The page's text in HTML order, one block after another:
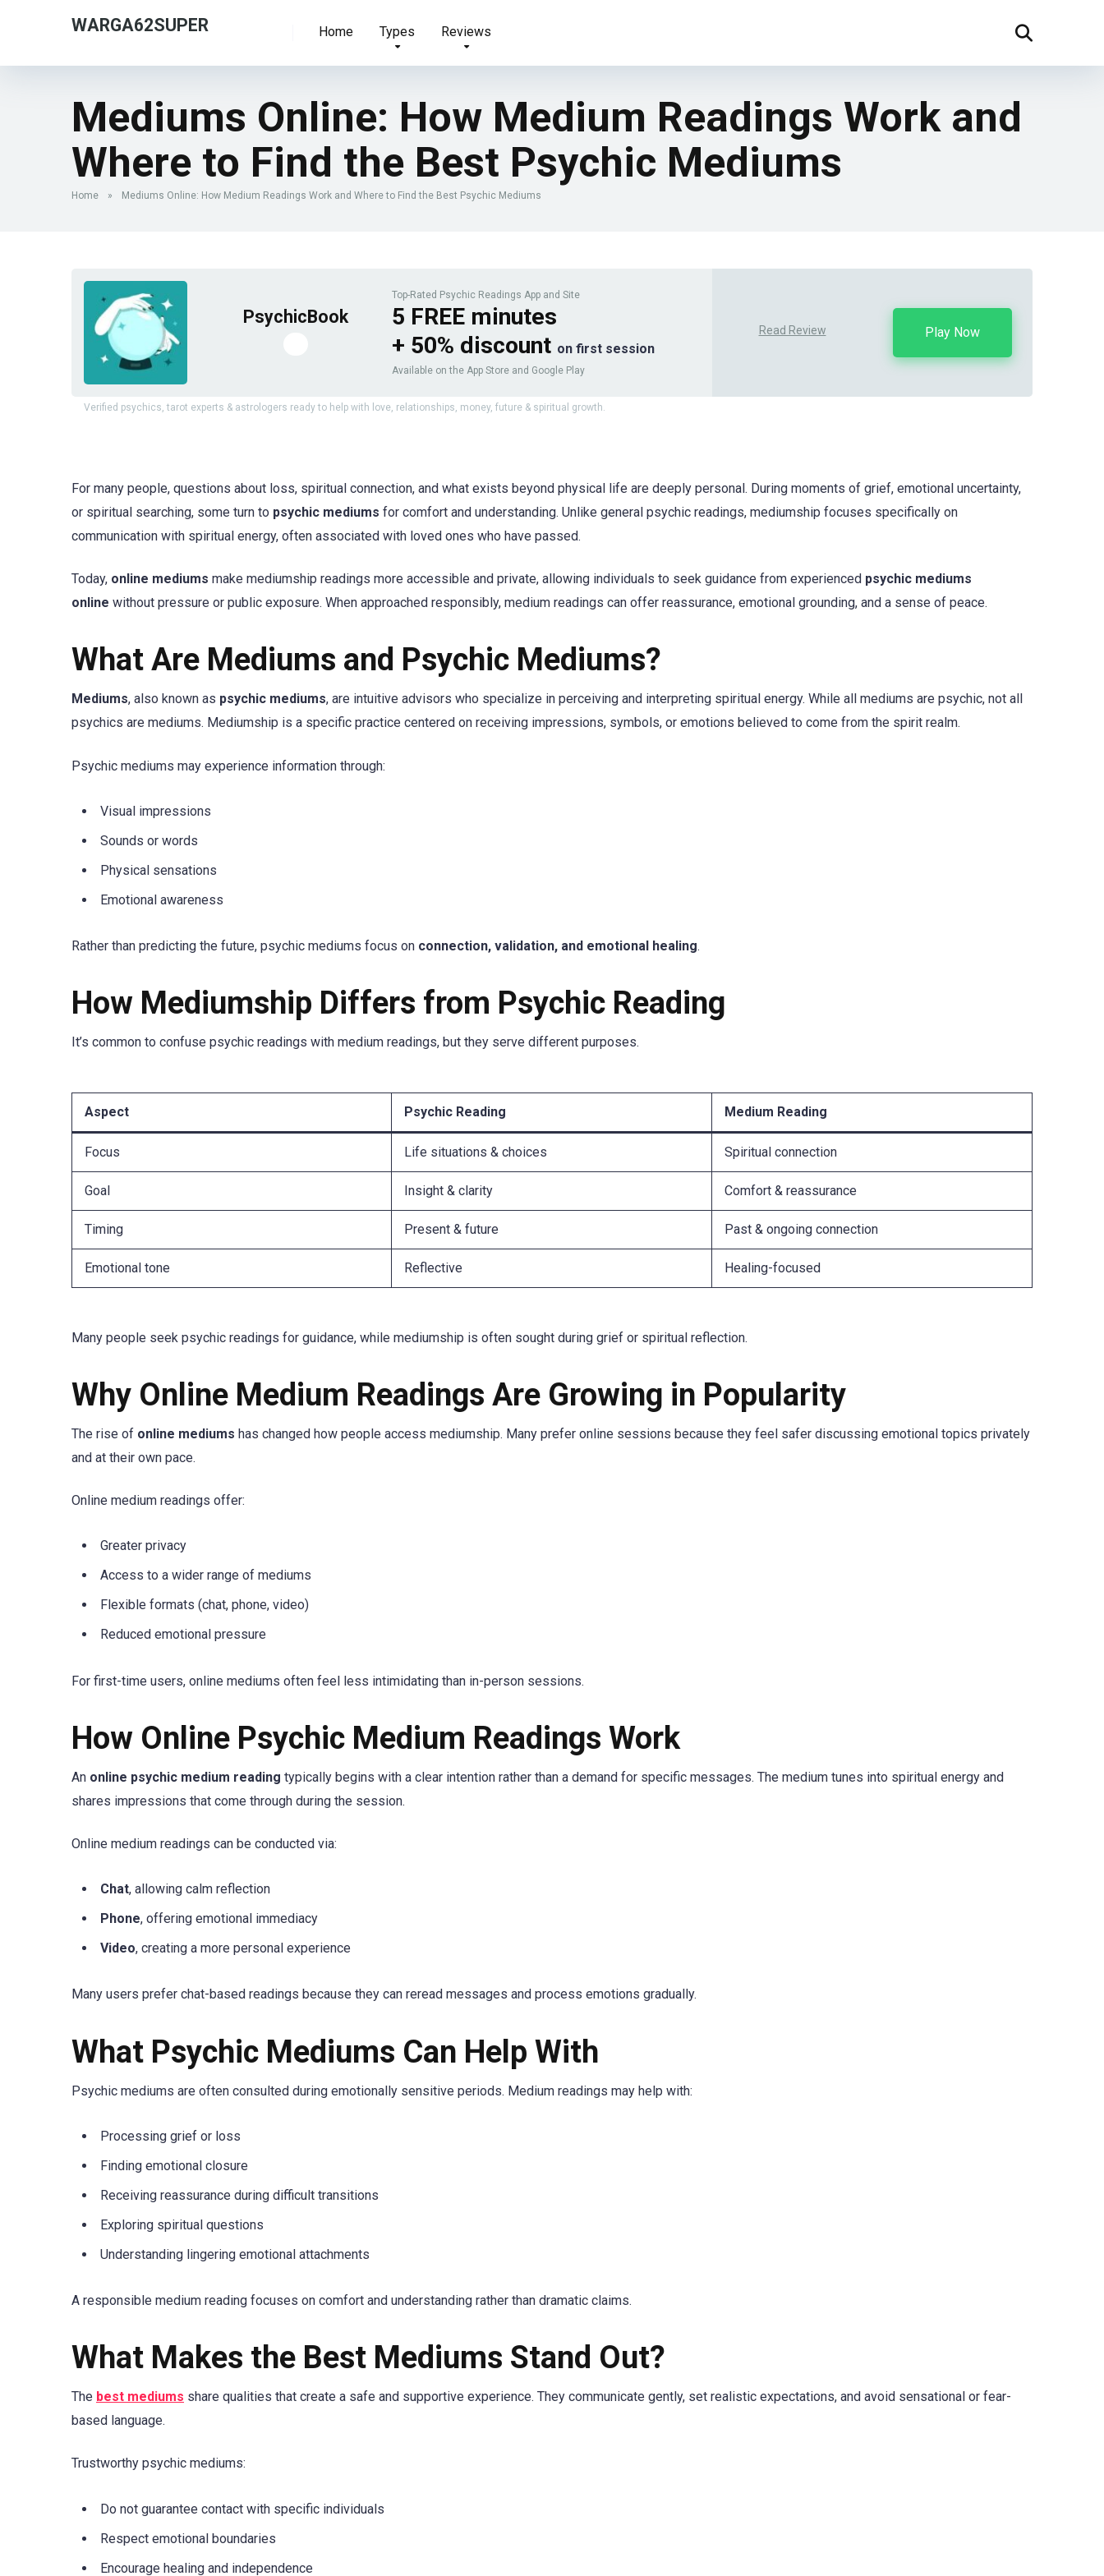
WARGA62SUPER Home Types Reviews
Mediums Online: How Medium Readings Work and
Where to Find the Best Psychic Mediums
Home » Mediums Online: How Medium Readings Work and Where to Find the Best Psychic Mediums
PsychicBook
Top-Rated Psychic Readings App and Site
5 FREE minutes
+ 50% discount on first session
Available on the App Store and Google Play
Read Review Play Now
Verified psychics, tarot experts & astrologers ready to help with love, relationships, money, future & spiritual growth.
For many people, questions about loss, spiritual connection, and what exists beyond physical life are deeply personal. During moments of grief, emotional uncertainty,
or spiritual searching, some turn to psychic mediums for comfort and understanding. Unlike general psychic readings, mediumship focuses specifically on
communication with spiritual energy, often associated with loved ones who have passed.
Today, online mediums make mediumship readings more accessible and private, allowing individuals to seek guidance from experienced psychic mediums
online without pressure or public exposure. When approached responsibly, medium readings can offer reassurance, emotional grounding, and a sense of peace.
What Are Mediums and Psychic Mediums?
Mediums, also known as psychic mediums, are intuitive advisors who specialize in perceiving and interpreting spiritual energy. While all mediums are psychic, not all
psychics are mediums. Mediumship is a specific practice centered on receiving impressions, symbols, or emotions believed to come from the spirit realm.
Psychic mediums may experience information through:
Visual impressions
Sounds or words
Physical sensations
Emotional awareness
Rather than predicting the future, psychic mediums focus on connection, validation, and emotional healing.
How Mediumship Differs from Psychic Reading
It’s common to confuse psychic readings with medium readings, but they serve different purposes.
Aspect Psychic Reading Medium Reading
Focus Life situations & choices Spiritual connection
Goal Insight & clarity Comfort & reassurance
Timing Present & future Past & ongoing connection
Emotional tone Reflective Healing-focused
Many people seek psychic readings for guidance, while mediumship is often sought during grief or spiritual reflection.
Why Online Medium Readings Are Growing in Popularity
The rise of online mediums has changed how people access mediumship. Many prefer online sessions because they feel safer discussing emotional topics privately
and at their own pace.
Online medium readings offer:
Greater privacy
Access to a wider range of mediums
Flexible formats (chat, phone, video)
Reduced emotional pressure
For first-time users, online mediums often feel less intimidating than in-person sessions.
How Online Psychic Medium Readings Work
An online psychic medium reading typically begins with a clear intention rather than a demand for specific messages. The medium tunes into spiritual energy and
shares impressions that come through during the session.
Online medium readings can be conducted via:
Chat, allowing calm reflection
Phone, offering emotional immediacy
Video, creating a more personal experience
Many users prefer chat-based readings because they can reread messages and process emotions gradually.
What Psychic Mediums Can Help With
Psychic mediums are often consulted during emotionally sensitive periods. Medium readings may help with:
Processing grief or loss
Finding emotional closure
Receiving reassurance during difficult transitions
Exploring spiritual questions
Understanding lingering emotional attachments
A responsible medium reading focuses on comfort and understanding rather than dramatic claims.
What Makes the Best Mediums Stand Out?
The best mediums share qualities that create a safe and supportive experience. They communicate gently, set realistic expectations, and avoid sensational or fear-
based language.
Trustworthy psychic mediums:
Do not guarantee contact with specific individuals
Respect emotional boundaries
Encourage healing and independence